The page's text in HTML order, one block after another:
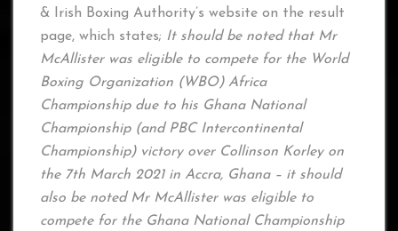
& Irish Boxing Authority’s website on the result
page, which states; It should be noted that Mr
McAllister was eligible to compete for the World
Boxing Organization (WBO) Africa
Championship due to his Ghana National
Championship (and PBC Intercontinental
Championship) victory over Collinson Korley on
the 7th March 2021 in Accra, Ghana – it should
also be noted Mr McAllister was eligible to
compete for the Ghana National Championship